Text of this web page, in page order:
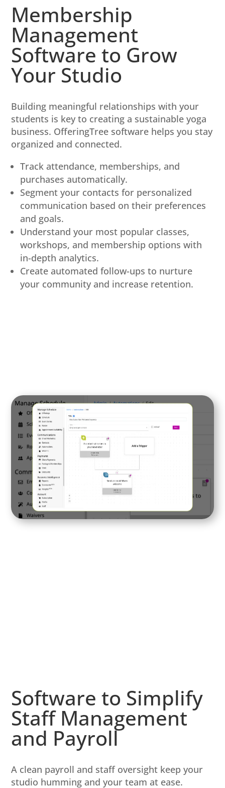
Membership
Management
Software to Grow
Your Studio
Building meaningful relationships with your
students is key to creating a sustainable yoga
business. OfferingTree software helps you stay
organized and connected.
Track attendance, memberships, and
purchases automatically.
Segment your contacts for personalized
communication based on their preferences
and goals.
Understand your most popular classes,
workshops, and membership options with
in-depth analytics.
Create automated follow-ups to nurture
your community and increase retention.
Software to Simplify
Staff Management
and Payroll
A clean payroll and staff oversight keep your
studio humming and your team at ease.